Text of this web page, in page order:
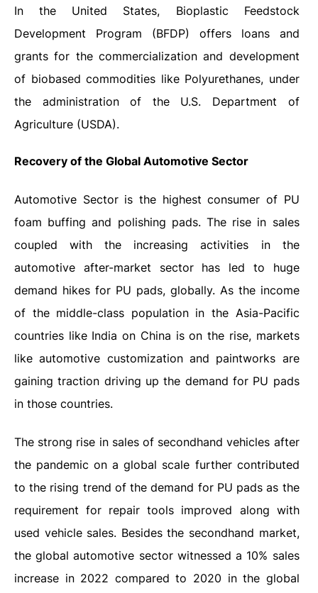
In the United States, Bioplastic Feedstock
Development Program (BFDP) offers loans and
grants for the commercialization and development
of biobased commodities like Polyurethanes, under
the administration of the U.S. Department of
Agriculture (USDA).
Recovery of the Global Automotive Sector
Automotive Sector is the highest consumer of PU
foam buffing and polishing pads. The rise in sales
coupled with the increasing activities in the
automotive after-market sector has led to huge
demand hikes for PU pads, globally. As the income
of the middle-class population in the Asia-Pacific
countries like India on China is on the rise, markets
like automotive customization and paintworks are
gaining traction driving up the demand for PU pads
in those countries.
The strong rise in sales of secondhand vehicles after
the pandemic on a global scale further contributed
to the rising trend of the demand for PU pads as the
requirement for repair tools improved along with
used vehicle sales. Besides the secondhand market,
the global automotive sector witnessed a 10% sales
increase in 2022 compared to 2020 in the global